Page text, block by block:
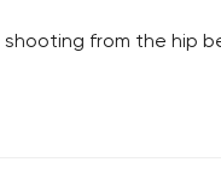
from the hip